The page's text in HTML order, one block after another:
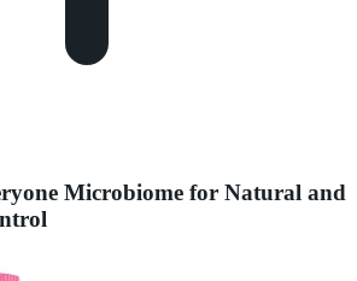
Microbiome for Natural and